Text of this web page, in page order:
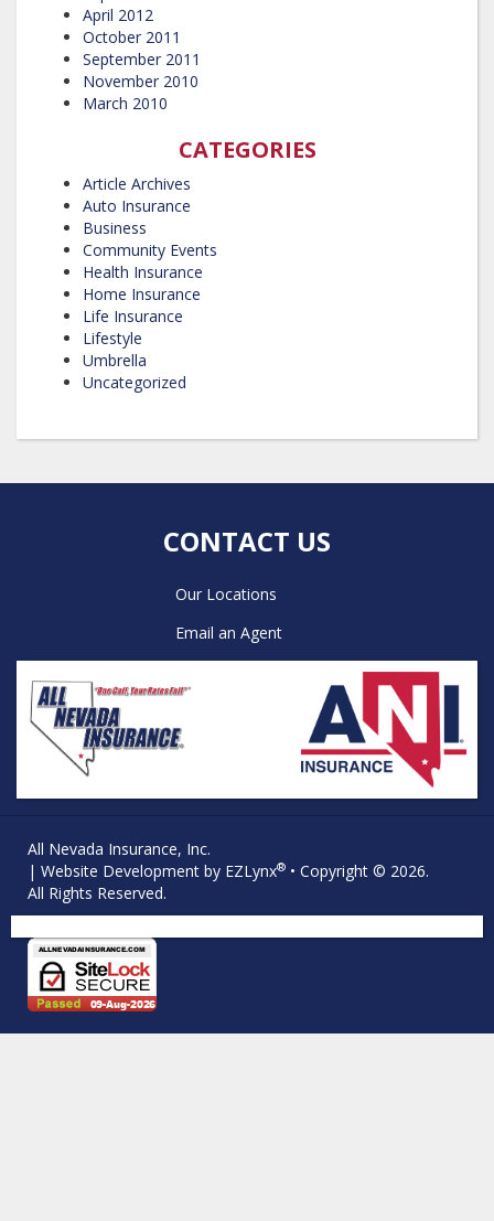
April 2012
October 2011
September 2011
November 2010
March 2010
CATEGORIES
Article Archives
Auto Insurance
Business
Community Events
Health Insurance
Home Insurance
Life Insurance
Lifestyle
Umbrella
Uncategorized
CONTACT US
Our Locations
Email an Agent
All Nevada Insurance, Inc.
| Website Development by EZLynx® • Copyright © 2026.
All Rights Reserved.